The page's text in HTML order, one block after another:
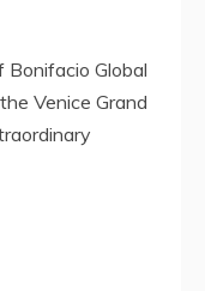
Global
Venice Grand